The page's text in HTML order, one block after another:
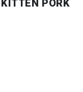
KITTEN PORK